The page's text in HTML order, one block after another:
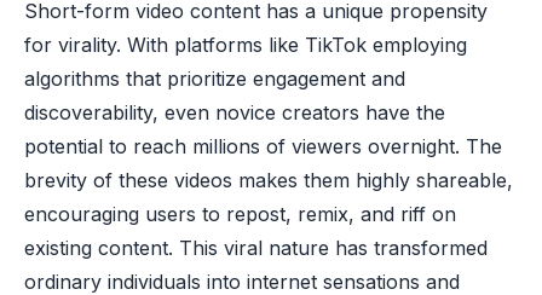
Short-form video content has a unique propensity
for virality. With platforms like TikTok employing
algorithms that prioritize engagement and
discoverability, even novice creators have the
potential to reach millions of viewers overnight. The
brevity of these videos makes them highly shareable,
encouraging users to repost, remix, and riff on
existing content. This viral nature has transformed
ordinary individuals into internet sensations and